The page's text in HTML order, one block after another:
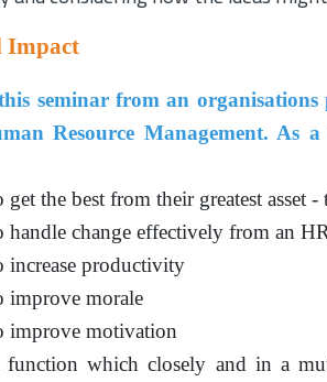
Impact
seminar from an
Resource Management. As
the best from their greatest asset
change effectively from an
productivity
morale
improve motivation
function which closely and in a